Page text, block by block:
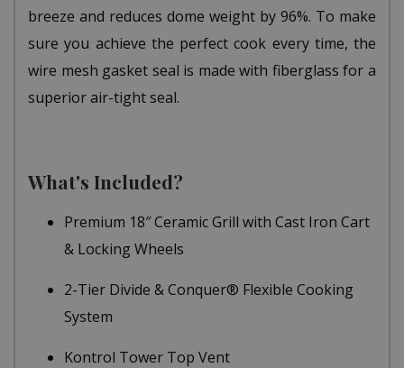
breeze and reduces dome weight by 96%. To make
sure you achieve the perfect cook every time, the
wire mesh gasket seal is made with fiberglass for a
superior air-tight seal.
What's Included?
Premium 18″ Ceramic Grill with Cast Iron Cart
& Locking Wheels
2-Tier Divide & Conquer® Flexible Cooking
System
Kontrol Tower Top Vent